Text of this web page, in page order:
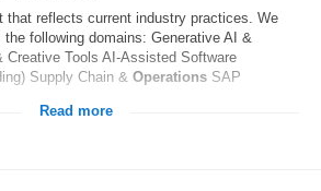
that reflects current industry practices. We
following domains: Generative AI &
Creative Tools AI-Assisted Software
Supply Chain & Operations SAP
Read more